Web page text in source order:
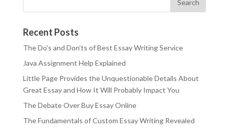
Recent Posts
The Do’s and Don’ts of Best Essay Writing Service
Java Assignment Help Explained
Little Page Provides the Unquestionable Details About
Great Essay and How It Will Probably Impact You
The Debate Over Buy Essay Online
The Fundamentals of Custom Essay Writing Revealed